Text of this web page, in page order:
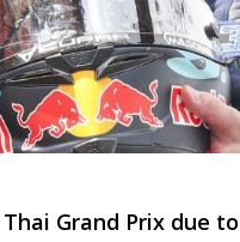
Grand Prix due